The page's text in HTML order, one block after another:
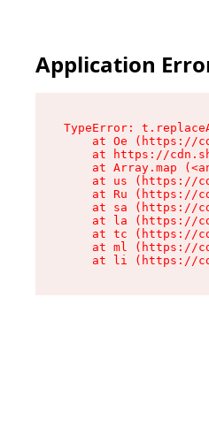
Application
TypeError:
at Oe (https://
at https://
at Array.map
at us (https://
at Ru (https://
at sa (https://
at la (https://
at tc (https://
at ml (https://
at li (https://